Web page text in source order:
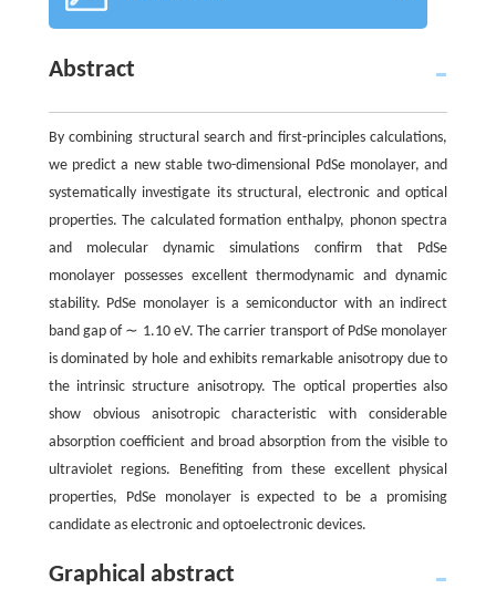
Abstract
By combining structural search and first-principles calculations,
we predict a new stable two-dimensional PdSe monolayer, and
systematically investigate its structural, electronic and optical
properties. The calculated formation enthalpy, phonon spectra
and molecular dynamic simulations confirm that PdSe
monolayer possesses excellent thermodynamic and dynamic
stability. PdSe monolayer is a semiconductor with an indirect
band gap of ∼ 1.10 eV. The carrier transport of PdSe monolayer
is dominated by hole and exhibits remarkable anisotropy due to
the intrinsic structure anisotropy. The optical properties also
show obvious anisotropic characteristic with considerable
absorption coefficient and broad absorption from the visible to
ultraviolet regions. Benefiting from these excellent physical
properties, PdSe monolayer is expected to be a promising
candidate as electronic and optoelectronic devices.
Graphical abstract